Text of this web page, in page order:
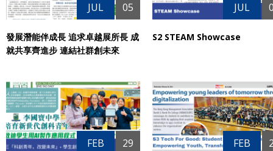
JUL 05
發展潛能伴成長 追求卓越展所長 成
就共享齊進步 連結社群創未來
JUL
S2 STEAM Showcase
FEB 29 FEB